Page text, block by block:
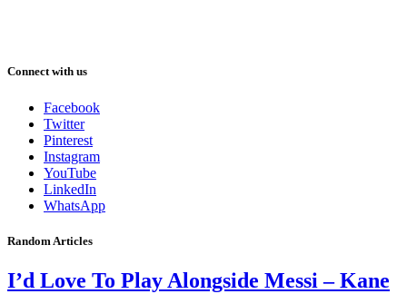
Connect with us
Facebook
Twitter
Pinterest
Instagram
YouTube
LinkedIn
WhatsApp
Random Articles
I’d Love To Play Alongside Messi – Kane